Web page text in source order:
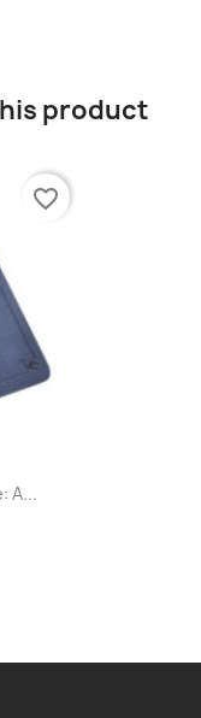
product
A...
favorite_border